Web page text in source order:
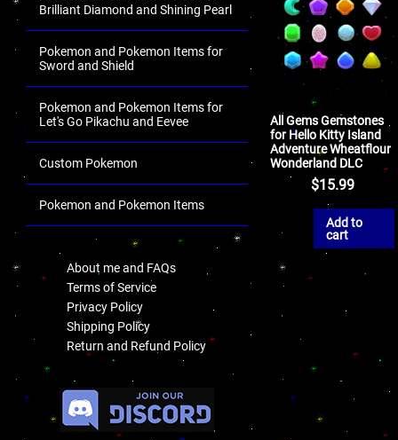
Brilliant Diamond and Shining Pearl
Pokemon and Pokemon Items for
Sword and Shield
Pokemon and Pokemon Items for
Let's Go Pikachu and Eevee
Custom Pokemon
Pokemon and Pokemon Items
About me and FAQs
Terms of Service
Privacy Policy
Shipping Policy
Return and Refund Policy
All Gems Gemstones
for Hello Kitty Island
Adventure Wheatflour
Wonderland DLC
$15.99
Add to
cart